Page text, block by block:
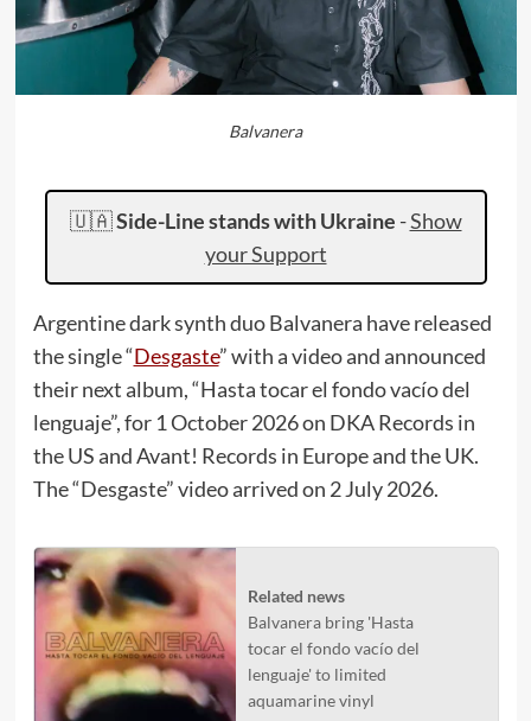
Balvanera
🇺🇦Side-Line stands with Ukraine -Show
your Support
Argentine dark synth duo Balvanera have released
the single “Desgaste” with a video and announced
their next album, “Hasta tocar el fondo vacío del
lenguaje”, for 1 October 2026 on DKA Records in
the US and Avant! Records in Europe and the UK.
The “Desgaste” video arrived on 2 July 2026.
Related news
Balvanera bring 'Hasta
tocar el fondo vacío del
lenguaje' to limited
aquamarine vinyl